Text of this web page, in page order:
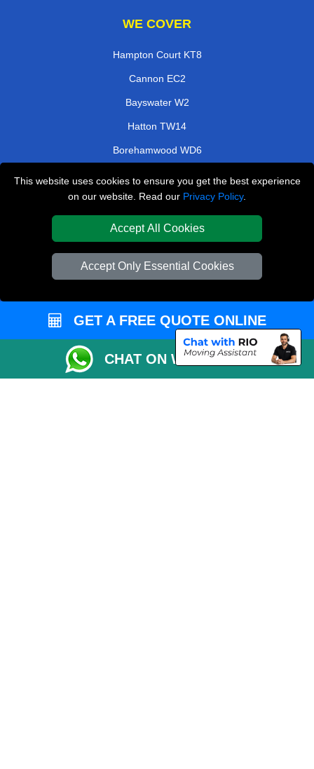
This website uses cookies to ensure you get the best experience
on our website. Read our Privacy Policy.
Accept All Cookies
Accept Only Essential Cookies
WE COVER
Hampton Court KT8
Cannon EC2
Bayswater W2
Hatton TW14
Borehamwood WD6
Homerton E9
Soho W1F
TOOLS
Check Availability
Order Status
Inventory List
Payments
GET A FREE QUOTE ONLINE
CHAT ON WHATSAPP